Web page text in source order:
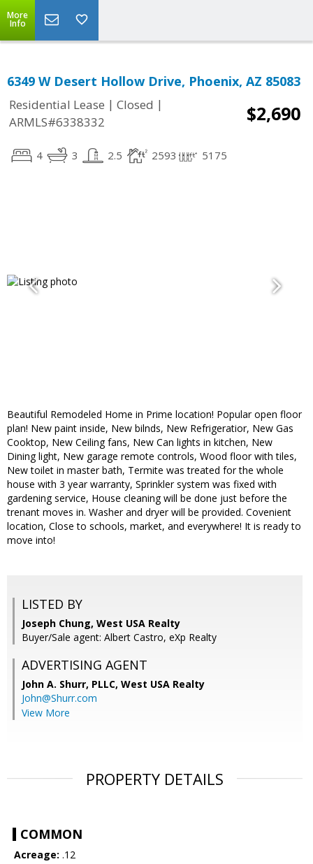
More
Info
6349 W Desert Hollow Drive, Phoenix, AZ 85083
Residential Lease | Closed |
ARMLS#6338332
$2,690
4 3 2.5 2593 5175
Beautiful Remodeled Home in Prime location! Popular open floor
plan! New paint inside, New bilnds, New Refrigeratior, New Gas
Cooktop, New Ceiling fans, New Can lights in kitchen, New
Dining light, New garage remote controls, Wood floor with tiles,
New toilet in master bath, Termite was treated for the whole
house with 3 year warranty, Sprinkler system was fixed with
gardening service, House cleaning will be done just before the
trenant moves in. Washer and dryer will be provided. Covenient
location, Close to schools, market, and everywhere! It is ready to
move into!
LISTED BY
Joseph Chung, West USA Realty
Buyer/Sale agent: Albert Castro, eXp Realty
ADVERTISING AGENT
John A. Shurr, PLLC, West USA Realty
John@Shurr.com
View More
PROPERTY DETAILS
COMMON
Acreage: .12